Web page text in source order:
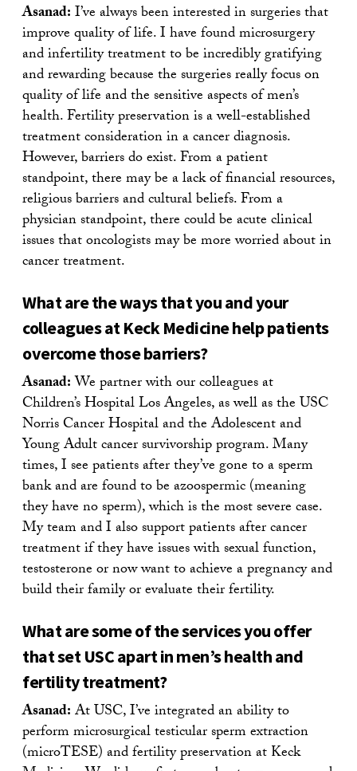
Asanad:I’ve always been interested in surgeries that
improve quality of life. I have found microsurgery
and infertility treatment to be incredibly gratifying
and rewarding because the surgeries really focus on
quality of life and the sensitive aspects of men’s
health. Fertility preservation is a well-established
treatment consideration in a cancer diagnosis.
However, barriers do exist. From a patient
standpoint, there may be a lack of financial resources,
religious barriers and cultural beliefs. From a
physician standpoint, there could be acute clinical
issues that oncologists may be more worried about in
cancer treatment.
What are the ways that you and your
colleagues at Keck Medicine help patients
overcome those barriers?
Asanad:We partner with our colleagues at
Children’s Hospital Los Angeles, as well as the USC
Norris Cancer Hospital and the Adolescent and
Young Adult cancer survivorship program. Many
times, I see patients after they’ve gone to a sperm
bank and are found to be azoospermic (meaning
they have no sperm), which is the most severe case.
My team and I also support patients after cancer
treatment if they have issues with sexual function,
testosterone or now want to achieve a pregnancy and
build their family or evaluate their fertility.
What are some of the services you offer
that set USC apart in men’s health and
fertility treatment?
Asanad:At USC, I’ve integrated an ability to
perform microsurgical testicular sperm extraction
(microTESE) and fertility preservation at Keck